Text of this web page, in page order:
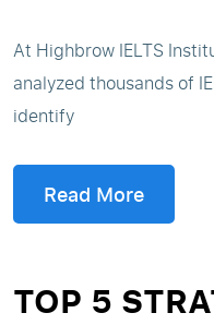
At Highbrow IELTS
analyzed thousands of
identify
Read More
TOP 5